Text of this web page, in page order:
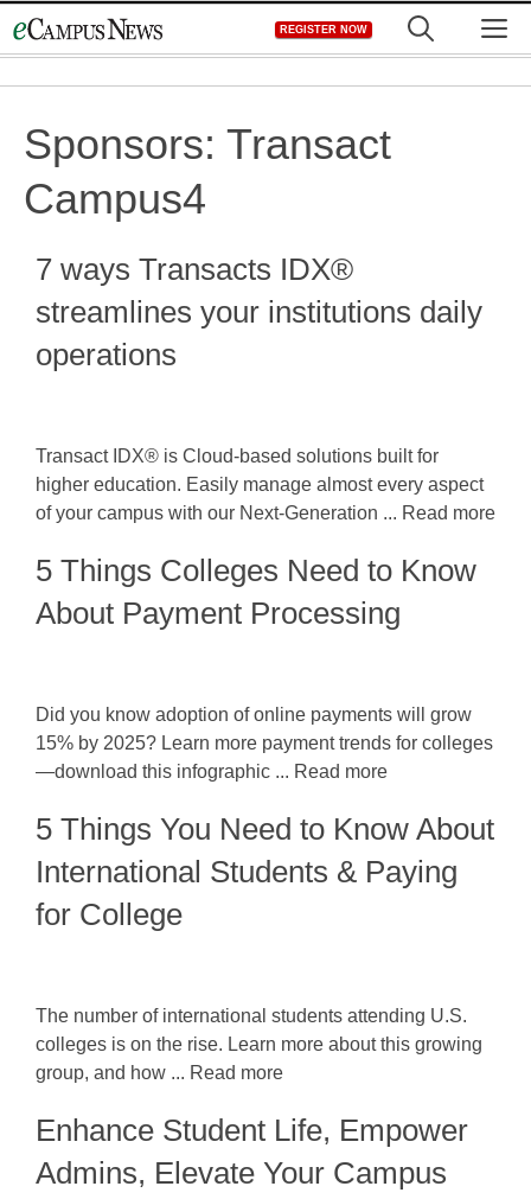
to
REGISTER NOW
Sponsors: Transact
Campus4
7 ways Transacts IDX®
streamlines your institutions daily
operations
Transact IDX® is Cloud-based solutions built for
higher education. Easily manage almost every aspect
of your campus with our Next-Generation ... Read more
5 Things Colleges Need to Know
About Payment Processing
Did you know adoption of online payments will grow
15% by 2025? Learn more payment trends for colleges
—download this infographic ... Read more
5 Things You Need to Know About
International Students & Paying
for College
The number of international students attending U.S.
colleges is on the rise. Learn more about this growing
group, and how ... Read more
Enhance Student Life, Empower
Admins, Elevate Your Campus